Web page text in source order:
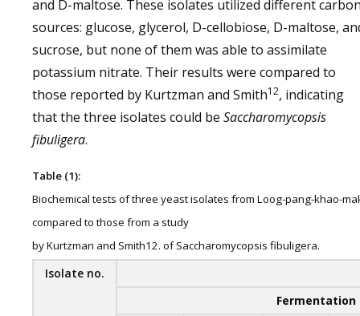
and D-maltose. These isolates utilized different
sources: glucose, glycerol, D-cellobiose, D-maltose,
sucrose, but none of them was able to assimilate
potassium nitrate. Their results were compared to
those reported by Kurtzman and Smith12, indicating
that the three isolates could be Saccharomycopsis
fibuligera.
Table (1):
Biochemical tests of three yeast isolates from Loog-pang-khao-
compared to those from a study
by Kurtzman and Smith12. of Saccharomycopsis fibuligera.
Isolate no.